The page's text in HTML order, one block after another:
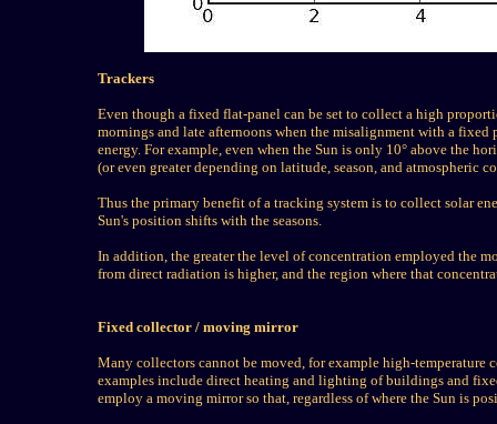
Trackers
Even though a fixed flat-panel can be set to collect a high
mornings and late afternoons when the misalignment with a
energy. For example, even when the Sun is only 10° above the
(or even greater depending on latitude, season, and atmospheric
Thus the primary benefit of a tracking system is to collect solar
Sun's position shifts with the seasons.
In addition, the greater the level of concentration employed the
from direct radiation is higher, and the region where that
Fixed collector / moving mirror
Many collectors cannot be moved, for example high-temperature
examples include direct heating and lighting of buildings and
employ a moving mirror so that, regardless of where the Sun is